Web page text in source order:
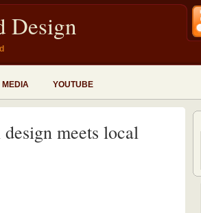
Design
MEDIA YOUTUBE
meets local